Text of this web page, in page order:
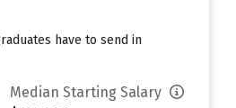
have to send in
Median Starting Salary